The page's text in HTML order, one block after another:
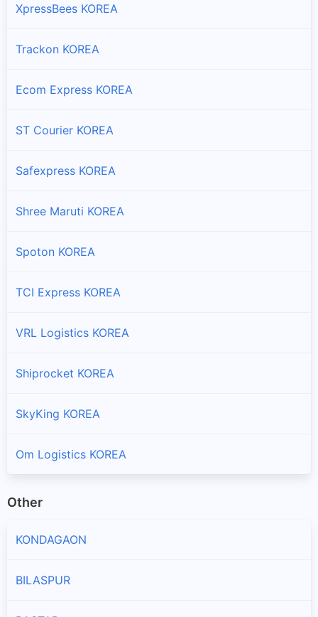
XpressBees KOREA
Trackon KOREA
Ecom Express KOREA
ST Courier KOREA
Safexpress KOREA
Shree Maruti KOREA
Spoton KOREA
TCI Express KOREA
VRL Logistics KOREA
Shiprocket KOREA
SkyKing KOREA
Om Logistics KOREA
Other
KONDAGAON
BILASPUR